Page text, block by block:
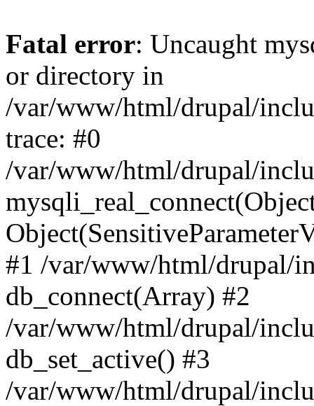
Fatal error: Uncaught
or directory in
/var/www/html/drupal/
trace: #0
/var/www/html/drupal/
#1 /var/www/html/drupal/
db_connect(Array) #2
/var/www/html/drupal/
db_set_active() #3
/var/www/html/drupal/